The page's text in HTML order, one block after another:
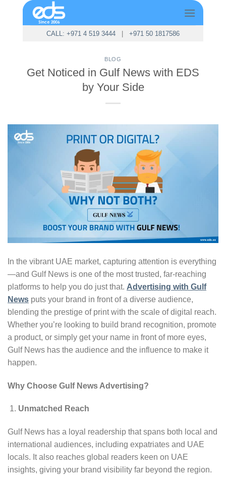
CALL: +971 4 519 3444| +971 50 1817586
BLOG
Get Noticed in Gulf News with EDS
by Your Side
In the vibrant UAE market, capturing attention is everything
—and Gulf News is one of the most trusted, far-reaching
platforms to help you do just that. Advertising with Gulf
News puts your brand in front of a diverse audience,
blending the prestige of print with the scale of digital reach.
Whether you’re looking to build brand recognition, promote
a product, or simply get your name in front of more eyes,
Gulf News has the audience and the influence to make it
happen.
Why Choose Gulf News Advertising?
Unmatched Reach
Gulf News has a loyal readership that spans both local and
international audiences, including expatriates and UAE
locals. It also reaches global readers keen on UAE
insights, giving your brand visibility far beyond the region.